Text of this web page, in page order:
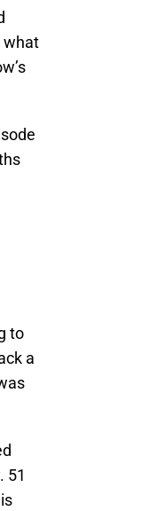
what
to
a
51